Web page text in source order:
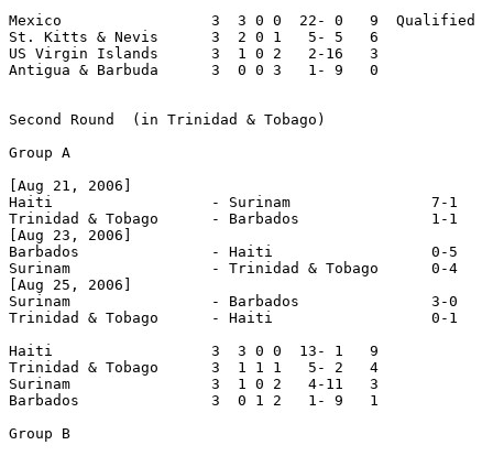
Mexico                 3  3 0 0  22- 0   9  Qualified
St. Kitts & Nevis      3  2 0 1   5- 5   6
US Virgin Islands      3  1 0 2   2-16   3
Antigua & Barbuda      3  0 0 3   1- 9   0
Second Round  (in Trinidad & Tobago)
Group A
[Aug 21, 2006]
Haiti                  - Surinam                7-1
Trinidad & Tobago      - Barbados               1-1
[Aug 23, 2006]
Barbados               - Haiti                  0-5
Surinam                - Trinidad & Tobago      0-4
[Aug 25, 2006]
Surinam                - Barbados               3-0
Trinidad & Tobago      - Haiti                  0-1
Haiti                  3  3 0 0  13- 1   9
Trinidad & Tobago      3  1 1 1   5- 2   4
Surinam                3  1 0 2   4-11   3
Barbados               3  0 1 2   1- 9   1
Group B